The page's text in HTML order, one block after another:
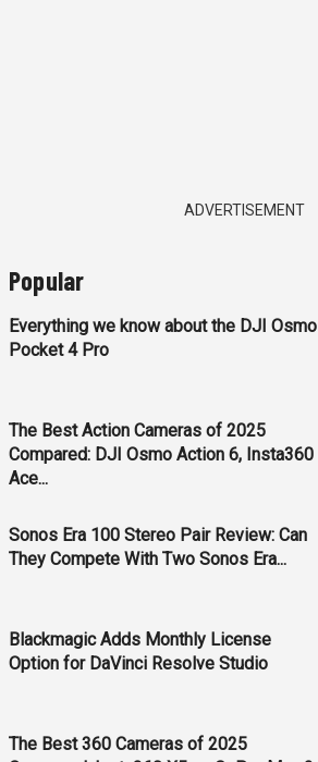
ADVERTISEMENT
Popular
Everything we know about the DJI Osmo
Pocket 4 Pro
The Best Action Cameras of 2025
Compared: DJI Osmo Action 6, Insta360
Ace...
Sonos Era 100 Stereo Pair Review: Can
They Compete With Two Sonos Era...
Blackmagic Adds Monthly License
Option for DaVinci Resolve Studio
The Best 360 Cameras of 2025